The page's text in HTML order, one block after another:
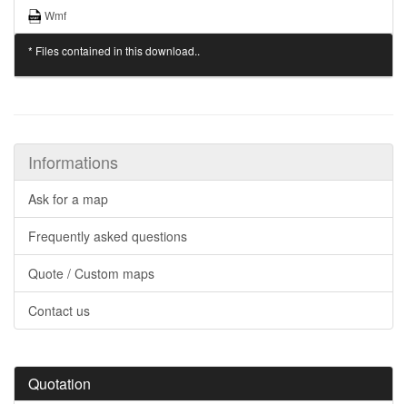
Wmf
* Files contained in this download..
Informations
Ask for a map
Frequently asked questions
Quote / Custom maps
Contact us
Quotation